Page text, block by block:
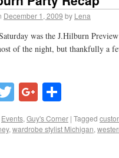
December 1, 2009 by Lena
was the J.Hilburn
of the night, but thankfully a
TwitterGoogle+
Events, Guy's Corner | Tagged
, wardrobe stylist Michigan,